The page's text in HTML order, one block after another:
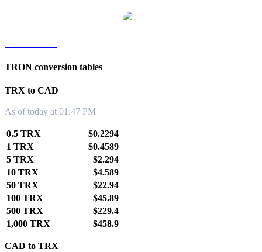
TRON conversion tables
TRX to CAD
As of today at 01:47 PM
0.5 TRX
$0.2294
1 TRX
$0.4589
5 TRX
$2.294
10 TRX
$4.589
50 TRX
$22.94
100 TRX
$45.89
500 TRX
$229.4
1,000 TRX
$458.9
CAD to TRX